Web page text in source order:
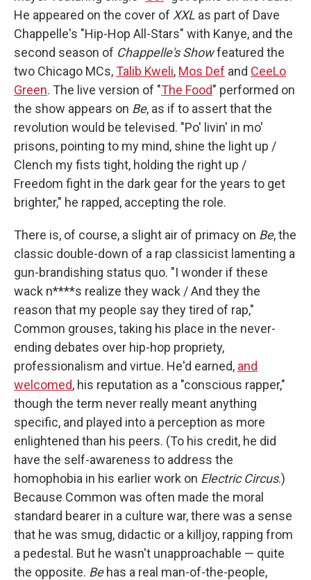
He appeared on the cover of XXL as part of Dave
Chappelle's "Hip-Hop All-Stars" with Kanye, and the
second season of Chappelle's Showfeatured the
two Chicago MCs,Talib Kweli, Mos Def and CeeLo
Green. The live version of "The Food" performed on
the show appears on Be, as if to assert that the
revolution would be televised. "Po' livin' in mo'
prisons, pointing to my mind, shine the light up /
Clench my fists tight, holding the right up /
Freedom fight in the dark gear for the years to get
brighter," he rapped, accepting the role.
There is, of course, a slight air of primacy on Be, the
classic double-down of a rap classicist lamenting a
gun-brandishing status quo. "I wonder if these
wack n****s realize they wack / And they the
reason that my people say they tired of rap,"
Common grouses, taking his place in the never-
ending debates over hip-hop propriety,
professionalism and virtue. He'd earned, and
welcomed, his reputation as a "conscious rapper,"
though the term never really meant anything
specific, and played into a perception as more
enlightened than his peers. (To his credit, he did
have the self-awareness to address the
homophobia in his earlier work on Electric Circus.)
Because Common was often made the moral
standard bearer in a culture war, there was a sense
that he was smug, didactic or a killjoy, rapping from
a pedestal. But he wasn't unapproachable — quite
the opposite. Behas a real man-of-the-people,